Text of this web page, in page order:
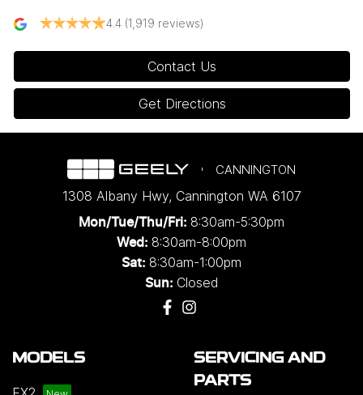
4.4 (1,919 reviews)
Contact Us
Get Directions
CANNINGTON
1308 Albany Hwy, Cannington WA 6107
Mon/Tue/Thu/Fri: 8:30am-5:30pm
Wed: 8:30am-8:00pm
Sat: 8:30am-1:00pm
Sun: Closed
MODELS
SERVICING AND
PARTS